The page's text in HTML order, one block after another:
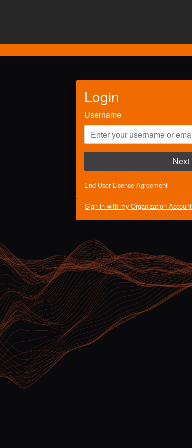
Login
Username
Next
End User Licence Agreement
Sign in with my Organization Account